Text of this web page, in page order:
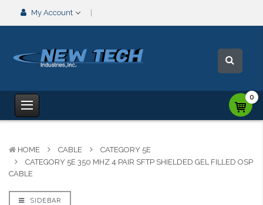
My Account
0
HOME CABLE
CATEGORY 5E
CATEGORY 5E 350 MHZ 4 PAIR SFTP SHIELDED GEL FILLED OSP
CABLE
SIDEBAR